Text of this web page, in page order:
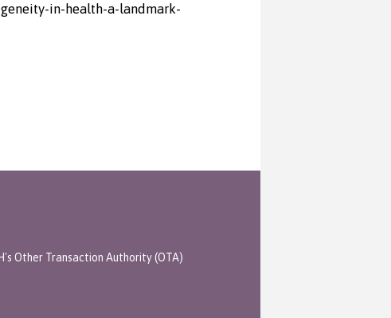
in-health-a-landmark-
Other Transaction Authority (OTA)